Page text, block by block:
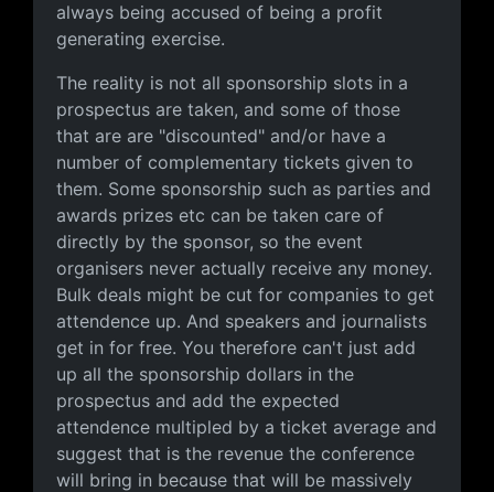
always being accused of being a profit
generating exercise.
The reality is not all sponsorship slots in a
prospectus are taken, and some of those
that are are "discounted" and/or have a
number of complementary tickets given to
them. Some sponsorship such as parties and
awards prizes etc can be taken care of
directly by the sponsor, so the event
organisers never actually receive any money.
Bulk deals might be cut for companies to get
attendence up. And speakers and journalists
get in for free. You therefore can't just add
up all the sponsorship dollars in the
prospectus and add the expected
attendence multipled by a ticket average and
suggest that is the revenue the conference
will bring in because that will be massively